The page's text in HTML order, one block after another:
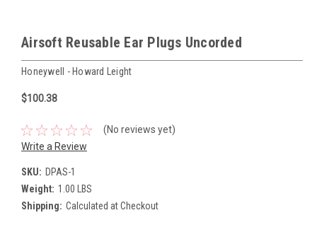
Airsoft Reusable Ear Plugs Uncorded
Honeywell - Howard Leight
$100.38
(No reviews yet)
Write a Review
SKU: DPAS-1
Weight: 1.00 LBS
Shipping: Calculated at Checkout